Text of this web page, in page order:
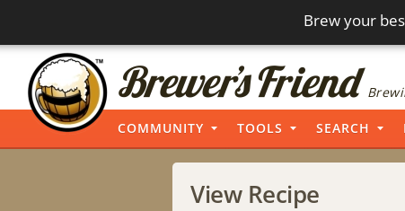
Brew your
COMMUNITY TOOLS SEARCH
View Recipe